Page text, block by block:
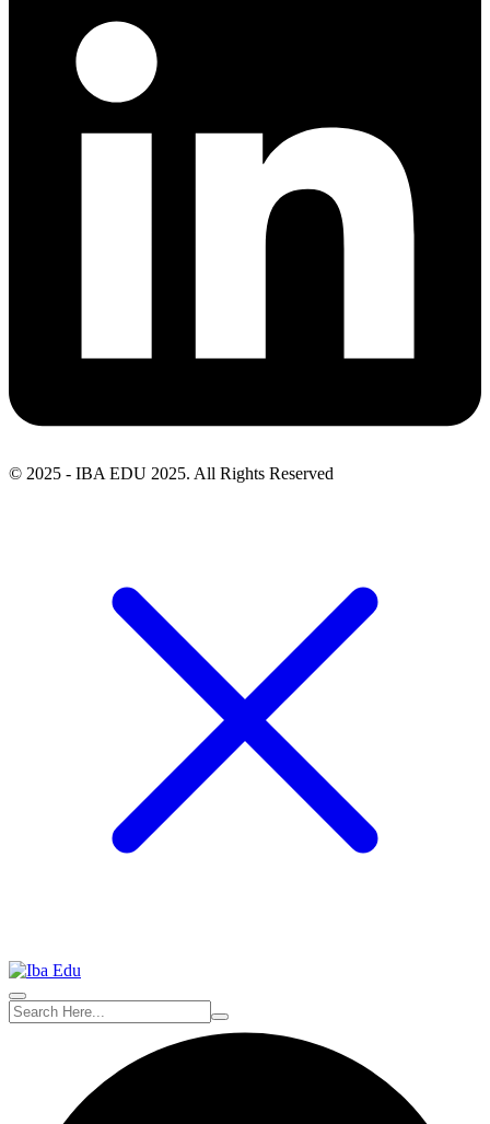
© 2025 - IBA EDU 2025. All Rights Reserved